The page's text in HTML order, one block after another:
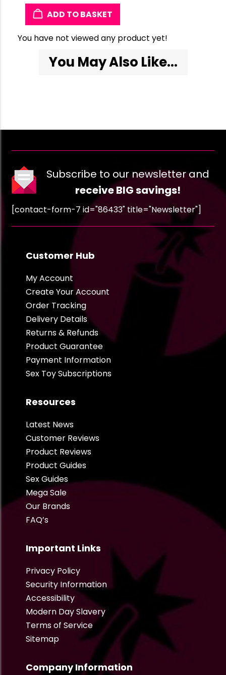
ADD TO BASKET
You have not viewed any product yet!
You May Also Like...
Subscribe to our newsletter and
receive BIG savings!
[contact-form-7 id="86433" title="Newsletter"]
Customer Hub
My Account
Create Your Account
Order Tracking
Delivery Details
Returns & Refunds
Product Guarantee
Payment Information
Sex Toy Subscriptions
Resources
Latest News
Customer Reviews
Product Reviews
Product Guides
Sex Guides
Mega Sale
Our Brands
FAQ’s
Important Links
Privacy Policy
Security Information
Accessibility
Modern Day Slavery
Terms of Service
Sitemap
Company Information